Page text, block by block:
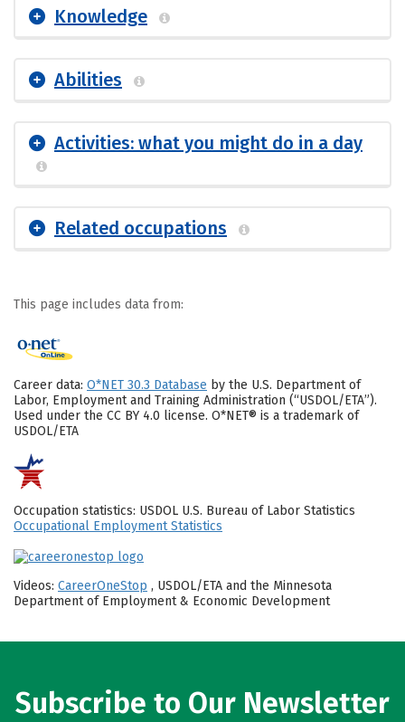
Knowledge
Abilities
Activities: what you might do in a day
Related occupations
This page includes data from:
Career data: O*NET 30.3 Database by the U.S. Department of
Labor, Employment and Training Administration (“USDOL/ETA”).
Used under the CC BY 4.0 license. O*NET® is a trademark of
USDOL/ETA
Occupation statistics: USDOL U.S. Bureau of Labor Statistics
Occupational Employment Statistics
Videos: CareerOneStop , USDOL/ETA and the Minnesota
Department of Employment & Economic Development
Subscribe to Our Newsletter